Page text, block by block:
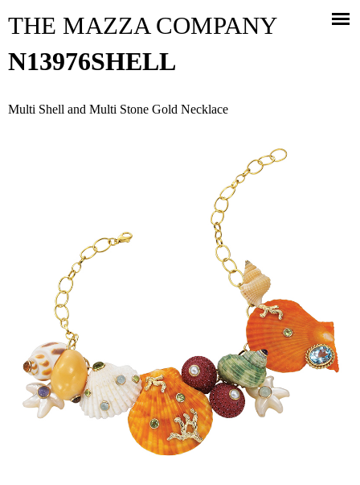
THE MAZZA COMPANY
N13976SHELL
Multi Shell and Multi Stone Gold Necklace